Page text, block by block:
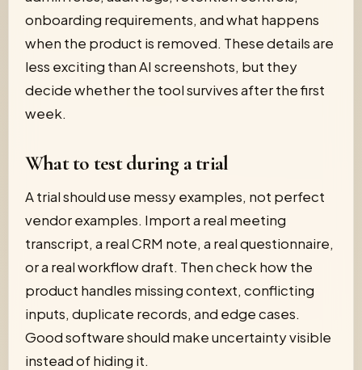
onboarding requirements, and what happens
when the product is removed. These details are
less exciting than AI screenshots, but they
decide whether the tool survives after the first
week.
What to test during a trial
A trial should use messy examples, not perfect
vendor examples. Import a real meeting
transcript, a real CRM note, a real questionnaire,
or a real workflow draft. Then check how the
product handles missing context, conflicting
inputs, duplicate records, and edge cases.
Good software should make uncertainty visible
instead of hiding it.